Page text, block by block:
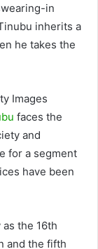
in
inherits a
he takes the
Images
faces the
and
for a segment
have been
the 16th
and the fifth